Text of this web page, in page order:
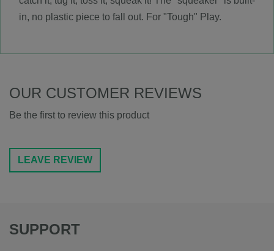
in, no plastic piece to fall out. For "Tough" Play.
OUR CUSTOMER REVIEWS
Be the first to review this product
LEAVE REVIEW
SUPPORT